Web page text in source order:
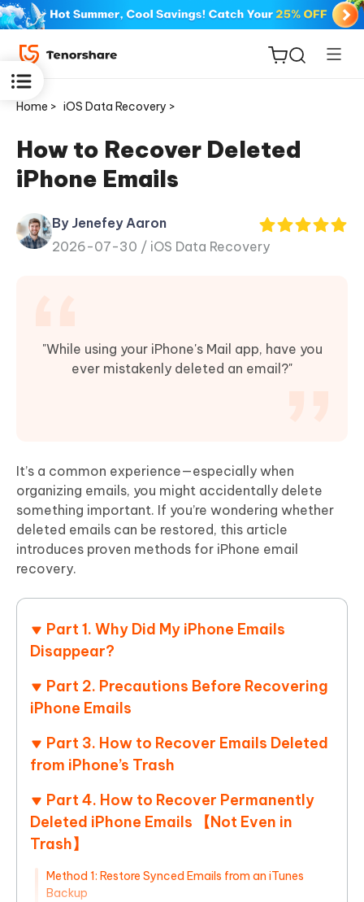
for iOS
Home > iOS Data Recovery >
How to Recover Deleted
iPhone Emails
By Jenefey Aaron
2026-07-30 / iOS Data Recovery
"While using your iPhone's Mail app, have you
ever mistakenly deleted an email?"
It’s a common experience—especially when
organizing emails, you might accidentally delete
something important. If you’re wondering whether
deleted emails can be restored, this article
introduces proven methods for iPhone email
recovery.
Part 1. Why Did My iPhone Emails
Disappear?
Part 2. Precautions Before Recovering
iPhone Emails
Part 3. How to Recover Emails Deleted
from iPhone’s Trash
Part 4. How to Recover Permanently
Deleted iPhone Emails 【Not Even in
Trash】
Method 1: Restore Synced Emails from an iTunes
Backup